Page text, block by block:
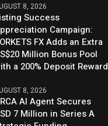
8, 2026
Success
Campaign:
FX Adds an Extra
Million Bonus Pool
a 200% Deposit Reward
8, 2026
AI Agent Secures
7 Million in Series A